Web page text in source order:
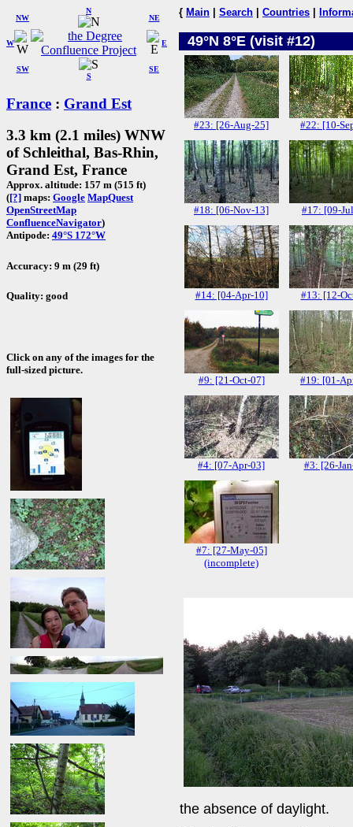
W
NW
N
NE
SW
S
SE
E
France : Grand Est
3.3 km (2.1 miles) WNW
of Schleithal, Bas-Rhin,
Grand Est, France
Approx. altitude: 157 m (515 ft)
([?] maps: Google MapQuest
OpenStreetMap
ConfluenceNavigator)
Antipode: 49°S 172°W
Accuracy: 9 m (29 ft)
Quality: good
Click on any of the images for the
full-sized picture.
{ Main Search Countries
49°N 8°E (visit #12)
#23: [26-Aug-25] #22: [10-
#18: [06-Nov-13] #17: [09-
#14: [04-Apr-10] #13: [12-
#9: [21-Oct-07] #19: [01-
#4: [07-Apr-03] #3: [26-
#7: [27-May-05]
(incomplete)
the absence of daylight.